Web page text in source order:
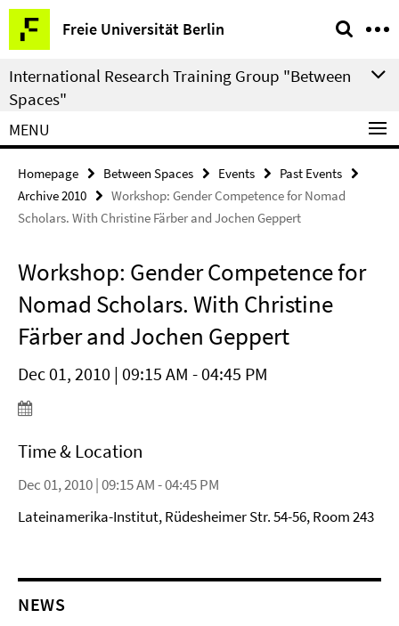
Springe
direkt
zu
Inhalt
Freie Universität Berlin
Service
Navigation
International Research Training Group "Between
Spaces"
MENU
Homepage Between Spaces Events
Past Events
Archive 2010
Workshop: Gender Competence for Nomad
Scholars. With Christine Färber and Jochen Geppert
Workshop: Gender Competence for
Nomad Scholars. With Christine
Färber and Jochen Geppert
Dec 01, 2010 | 09:15 AM - 04:45 PM
Time & Location
Dec 01, 2010 | 09:15 AM - 04:45 PM
Lateinamerika-Institut, Rüdesheimer Str. 54-56, Room 243
NEWS